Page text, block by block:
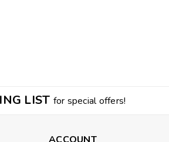
LIST for special offers!